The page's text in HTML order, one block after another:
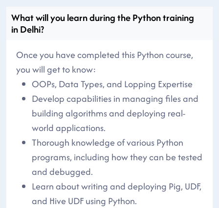
What will you learn during the Python training
in Delhi?
Once you have completed this Python course,
you will get to know:
OOPs, Data Types, and Lopping Expertise
Develop capabilities in managing files and
building algorithms and deploying real-
world applications.
Thorough knowledge of various Python
programs, including how they can be tested
and debugged.
Learn about writing and deploying Pig, UDF,
and Hive UDF using Python.